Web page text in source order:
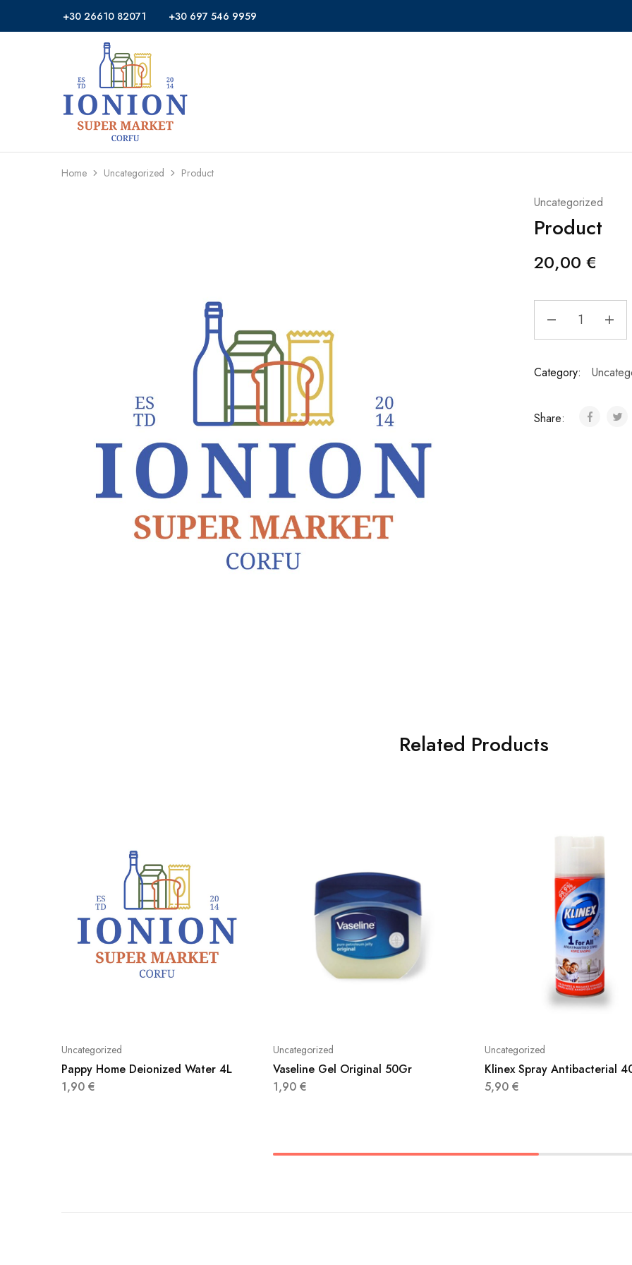
+30 26610 82071 +30 697 546 9959
Ionion
Market
Supermarket
Delivery
Corfu
Home Uncategorized Product
Uncategorized
Product
20,00 €
Category:
Share:
Related Products
Uncategorized
Pappy Home Deionized Water 4L
1,90 €
Uncategorized
Vaseline Gel Original 50Gr
1,90 €
Uncategorized
Klinex Spray Antibacterial
5,90 €